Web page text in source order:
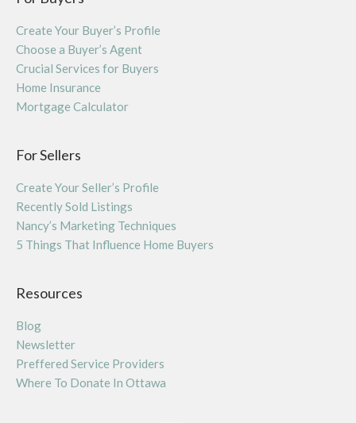
Create Your Buyer’s Profile
Choose a Buyer’s Agent
Crucial Services for Buyers
Home Insurance
Mortgage Calculator
For Sellers
Create Your Seller’s Profile
Recently Sold Listings
Nancy’s Marketing Techniques
5 Things That Influence Home Buyers
Resources
Blog
Newsletter
Preffered Service Providers
Where To Donate In Ottawa